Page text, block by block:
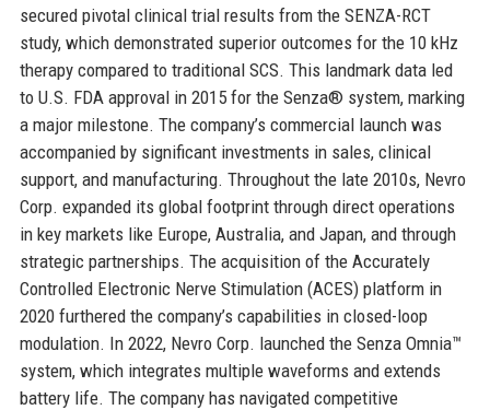
secured pivotal clinical trial results from the SENZA-RCT
study, which demonstrated superior outcomes for the 10 kHz
therapy compared to traditional SCS. This landmark data led
to U.S. FDA approval in 2015 for the Senza® system, marking
a major milestone. The company’s commercial launch was
accompanied by significant investments in sales, clinical
support, and manufacturing. Throughout the late 2010s, Nevro
Corp. expanded its global footprint through direct operations
in key markets like Europe, Australia, and Japan, and through
strategic partnerships. The acquisition of the Accurately
Controlled Electronic Nerve Stimulation (ACES) platform in
2020 furthered the company’s capabilities in closed-loop
modulation. In 2022, Nevro Corp. launched the Senza Omnia™
system, which integrates multiple waveforms and extends
battery life. The company has navigated competitive